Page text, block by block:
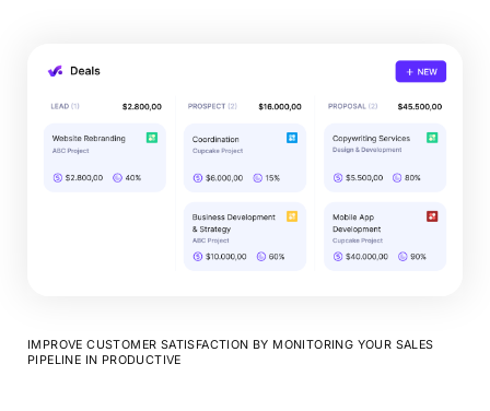
IMPROVE CUSTOMER SATISFACTION BY MONITORING YOUR SALES
PIPELINE IN PRODUCTIVE